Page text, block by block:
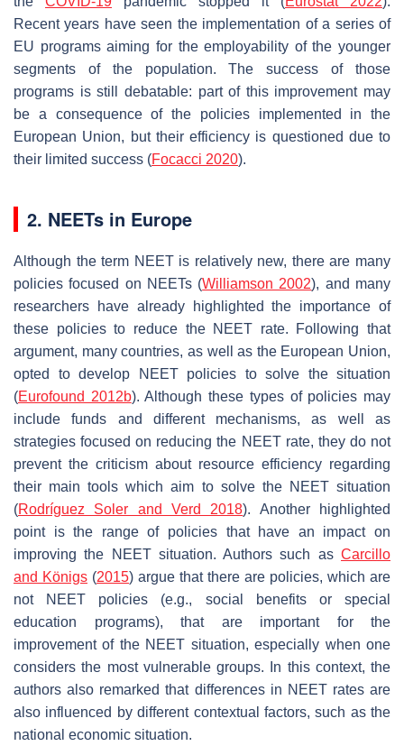
Recent years have seen the implementation of a series of
EU programs aiming for the employability of the younger
segments of the population. The success of those
programs is still debatable: part of this improvement may
be a consequence of the policies implemented in the
European Union, but their efficiency is questioned due to
their limited success (Focacci 2020).
2. NEETs in Europe
Although the term NEET is relatively new, there are many
policies focused on NEETs (Williamson 2002), and many
researchers have already highlighted the importance of
these policies to reduce the NEET rate. Following that
argument, many countries, as well as the European Union,
opted to develop NEET policies to solve the situation
(Eurofound 2012b). Although these types of policies may
include funds and different mechanisms, as well as
strategies focused on reducing the NEET rate, they do not
prevent the criticism about resource efficiency regarding
their main tools which aim to solve the NEET situation
(Rodríguez Soler and Verd 2018). Another highlighted
point is the range of policies that have an impact on
improving the NEET situation. Authors such as Carcillo
and Königs (2015) argue that there are policies, which are
not NEET policies (e.g., social benefits or special
education programs), that are important for the
improvement of the NEET situation, especially when one
considers the most vulnerable groups. In this context, the
authors also remarked that differences in NEET rates are
also influenced by different contextual factors, such as the
national economic situation.